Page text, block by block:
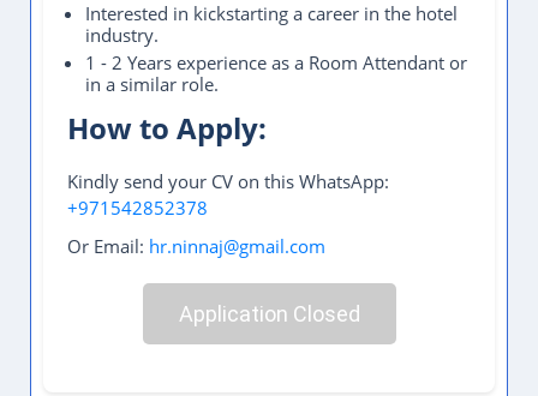
Interested in kickstarting a career in the hotel
industry.
1 - 2 Years experience as a Room Attendant or
in a similar role.
How to Apply:
Kindly send your CV on this WhatsApp:
+971542852378
Or Email: hr.ninnaj@gmail.com
Application Closed